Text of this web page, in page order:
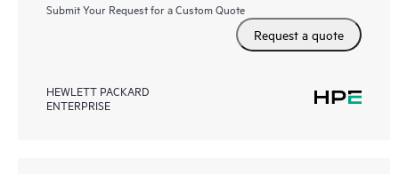
Submit Your Request for a Custom Quote
Request a quote
HEWLETT PACKARD
ENTERPRISE